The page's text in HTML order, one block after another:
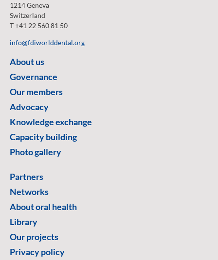
1214 Geneva
Switzerland
T +41 22 560 81 50
info@fdiworlddental.org
About us
Governance
Our members
Advocacy
Knowledge exchange
Capacity building
Photo gallery
Partners
Networks
About oral health
Library
Our projects
Privacy policy